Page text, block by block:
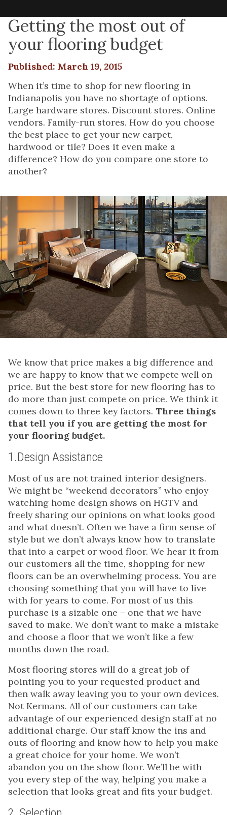
Getting the most out of
your flooring budget
Published: March 19, 2015
When it’s time to shop for new flooring in
Indianapolis you have no shortage of options.
Large hardware stores. Discount stores. Online
vendors. Family-run stores. How do you choose
the best place to get your new carpet,
hardwood or tile? Does it even make a
difference? How do you compare one store to
another?
We know that price makes a big difference and
we are happy to know that we compete well on
price. But the best store for new flooring has to
do more than just compete on price. We think it
comes down to three key factors. Three things
that tell you if you are getting the most for
your flooring budget.
1.Design Assistance
Most of us are not trained interior designers.
We might be “weekend decorators” who enjoy
watching home design shows on HGTV and
freely sharing our opinions on what looks good
and what doesn’t. Often we have a firm sense of
style but we don’t always know how to translate
that into a carpet or wood floor. We hear it from
our customers all the time, shopping for new
floors can be an overwhelming process. You are
choosing something that you will have to live
with for years to come. For most of us this
purchase is a sizable one – one that we have
saved to make. We don’t want to make a mistake
and choose a floor that we won’t like a few
months down the road.
Most flooring stores will do a great job of
pointing you to your requested product and
then walk away leaving you to your own devices.
Not Kermans. All of our customers can take
advantage of our experienced design staff at no
additional charge. Our staff know the ins and
outs of flooring and know how to help you make
a great choice for your home. We won’t
abandon you on the show floor. We’ll be with
you every step of the way, helping you make a
selection that looks great and fits your budget.